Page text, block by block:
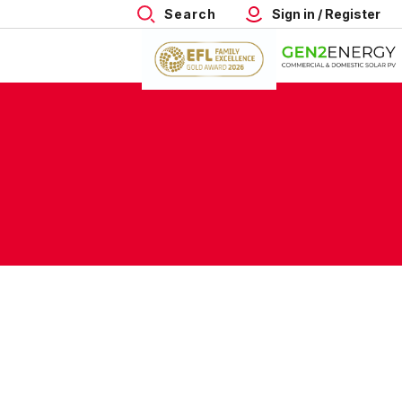
Search Sign in / Register